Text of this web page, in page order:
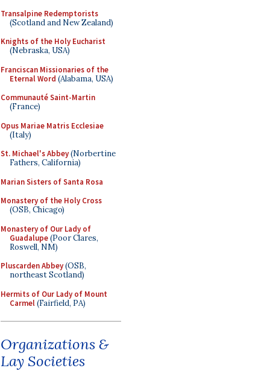
Transalpine Redemptorists
(Scotland and New Zealand)
Knights of the Holy Eucharist
(Nebraska, USA)
Franciscan Missionaries of the
Eternal Word (Alabama, USA)
Communauté Saint-Martin
(France)
Opus Mariae Matris Ecclesiae
(Italy)
St. Michael's Abbey(Norbertine
Fathers, California)
Marian Sisters of Santa Rosa
Monastery of the Holy Cross
(OSB, Chicago)
Monastery of Our Lady of
Guadalupe(Poor Clares,
Roswell, NM)
Pluscarden Abbey(OSB,
northeast Scotland)
Hermits of Our Lady of Mount
Carmel(Fairfield, PA)
Organizations &
Lay Societies